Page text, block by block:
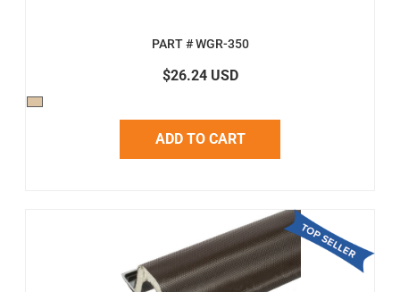
PART # WGR-350
$26.24 USD
ADD TO CART